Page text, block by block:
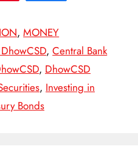
,MONEY
,Central Bank
, DhowCSD
, Investing in
Bonds